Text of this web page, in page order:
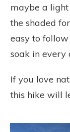
maybe a
the shaded
easy to
soak in every
If you love
this hike will